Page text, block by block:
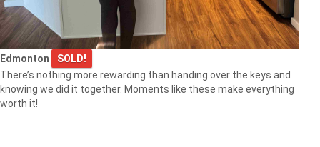
Edmonton
SOLD!
There’s nothing more rewarding than handing over the keys and
knowing we did it together. Moments like these make everything
worth it!